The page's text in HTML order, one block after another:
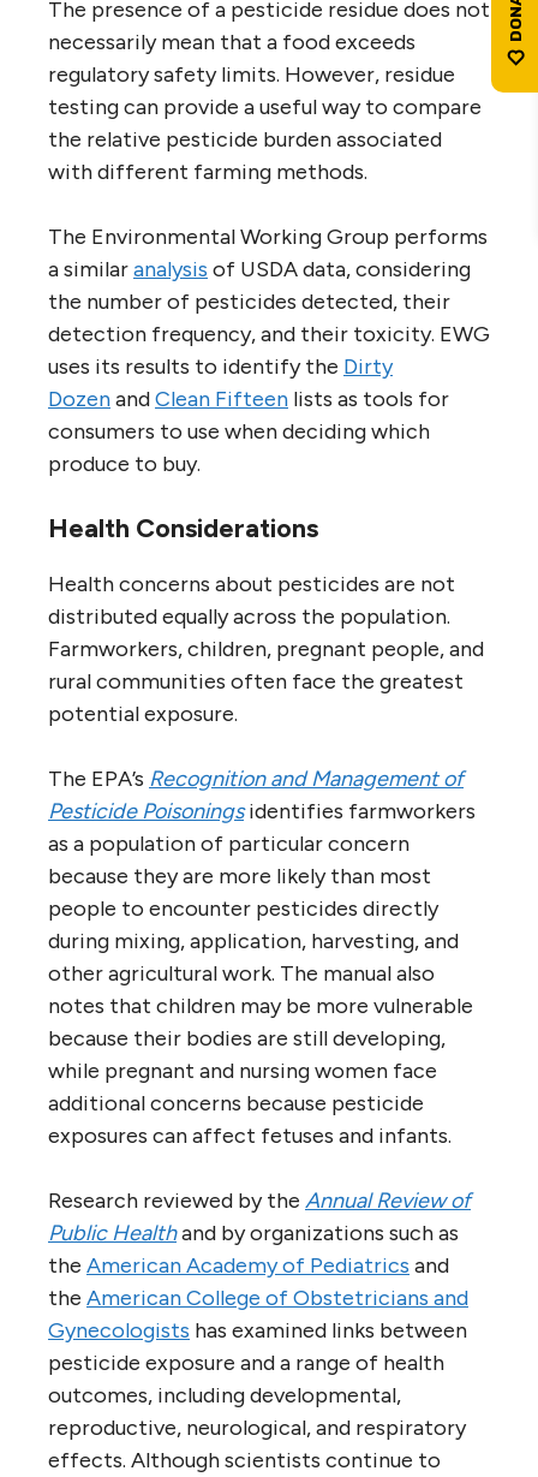
The presence of a pesticide residue does not
necessarily mean that a food exceeds
regulatory safety limits. However, residue
testing can provide a useful way to compare
the relative pesticide burden associated
with different farming methods.
The Environmental Working Group performs
a similaranalysis of USDA data, considering
the number of pesticides detected, their
detection frequency, and their toxicity. EWG
uses its results to identify the Dirty
DozenandClean Fifteen lists as tools for
consumers to use when deciding which
produce to buy.
Health Considerations
Health concerns about pesticides are not
distributed equally across the population.
Farmworkers, children, pregnant people, and
rural communities often face the greatest
potential exposure.
The EPA’s Recognition and Management of
Pesticide Poisoningsidentifies farmworkers
as a population of particular concern
because they are more likely than most
people to encounter pesticides directly
during mixing, application, harvesting, and
other agricultural work. The manual also
notes that children may be more vulnerable
because their bodies are still developing,
while pregnant and nursing women face
additional concerns because pesticide
exposures can affect fetuses and infants.
Research reviewed by the Annual Review of
Public Healthand by organizations such as
the American Academy of Pediatrics and
the American College of Obstetricians and
Gynecologists has examined links between
pesticide exposure and a range of health
outcomes, including developmental,
reproductive, neurological, and respiratory
effects. Although scientists continue to